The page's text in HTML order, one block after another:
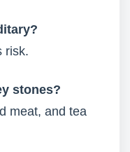
risk.
stones?
meat, and tea